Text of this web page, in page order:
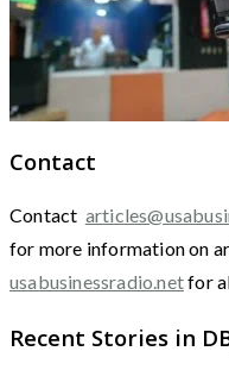
Contact
Contact
for more information on
usabusinessradio.netfor
Recent Stories in